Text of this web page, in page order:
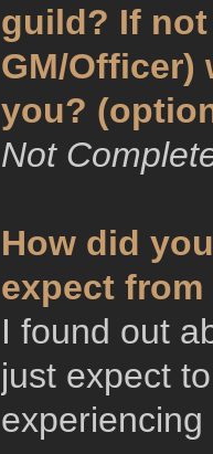
guild? If
GM/Officer)
you?
Not
How did
expect
I found out
just expect